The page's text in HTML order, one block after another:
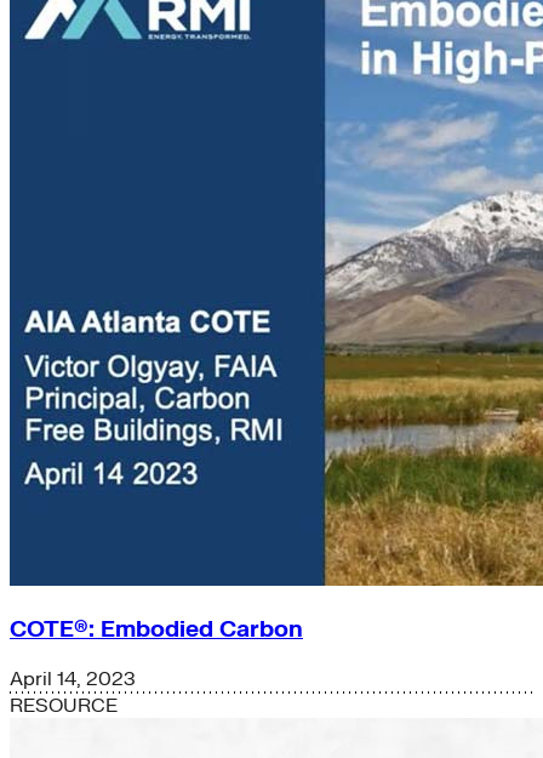
COTE®: Embodied Carbon
April 14, 2023
RESOURCE